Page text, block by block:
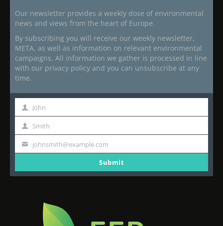
Our newsletter provides a weekly dose of environmental
news and views from the heart of Europe.
By subscribing you will receive our weekly newsletter,
META, as well as information on relevant environmental
campaigns. All information we gather is processed in line
with our privacy policy and you can unsubscribe at any
time.
First
Name
John
Last
Name
Smith
Your
johnsmith@example.com
Submit